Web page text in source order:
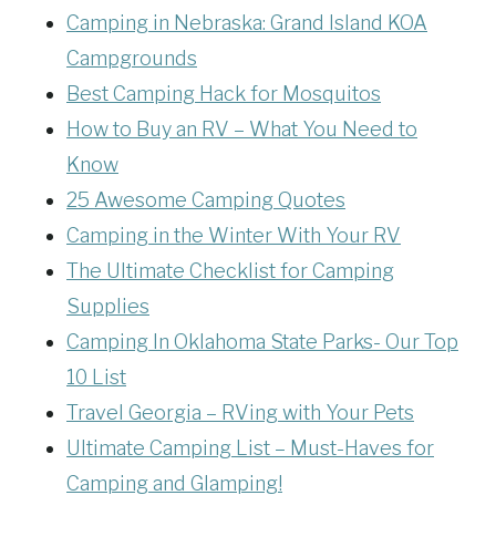
Camping in Nebraska: Grand Island KOA
Campgrounds
Best Camping Hack for Mosquitos
How to Buy an RV – What You Need to
Know
25 Awesome Camping Quotes
Camping in the Winter With Your RV
The Ultimate Checklist for Camping
Supplies
Camping In Oklahoma State Parks- Our Top
10 List
Travel Georgia – RVing with Your Pets
Ultimate Camping List – Must-Haves for
Camping and Glamping!